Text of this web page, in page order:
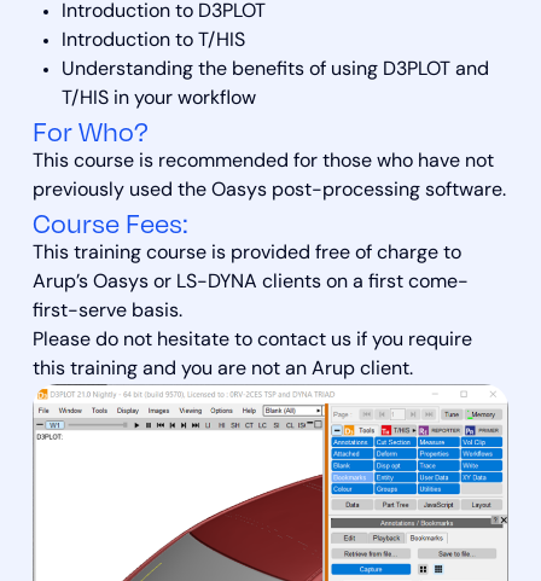
Introduction to D3PLOT
Introduction to T/HIS
Understanding the benefits of using D3PLOT and
T/HIS in your workflow
For Who?
This course is recommended for those who have not
previously used the Oasys post-processing software.
Course Fees:
This training course is provided free of charge to
Arup’s Oasys or LS-DYNA clients on a first come-
first-serve basis.
Please do not hesitate to contact us if you require
this training and you are not an Arup client.